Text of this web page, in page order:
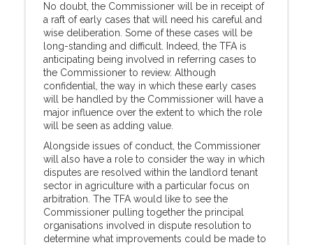
No doubt, the Commissioner will be in receipt of
a raft of early cases that will need his careful and
wise deliberation. Some of these cases will be
long-standing and difficult. Indeed, the TFA is
anticipating being involved in referring cases to
the Commissioner to review. Although
confidential, the way in which these early cases
will be handled by the Commissioner will have a
major influence over the extent to which the role
will be seen as adding value.
Alongside issues of conduct, the Commissioner
will also have a role to consider the way in which
disputes are resolved within the landlord tenant
sector in agriculture with a particular focus on
arbitration. The TFA would like to see the
Commissioner pulling together the principal
organisations involved in dispute resolution to
determine what improvements could be made to